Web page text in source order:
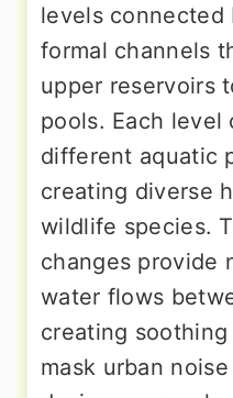
levels connected
formal channels
upper reservoirs
pools. Each
different aquatic
creating diverse
wildlife species.
changes provide
water flows
creating
mask urban